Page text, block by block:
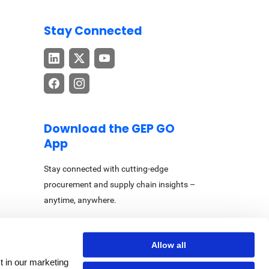
in our marketing
Allow all
Stay Connected
Download the GEP GO
App
Stay connected with cutting-edge
procurement and supply chain insights –
anytime, anywhere.